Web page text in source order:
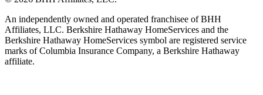
An independently owned and operated franchisee of BHH
Affiliates, LLC. Berkshire Hathaway HomeServices and the
Berkshire Hathaway HomeServices symbol are registered service
marks of Columbia Insurance Company, a Berkshire Hathaway
affiliate.